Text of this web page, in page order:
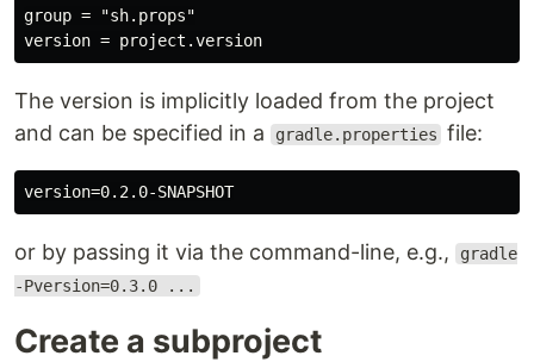
group = "sh.props"
The version is implicitly loaded from the project
and can be specified in a
gradle.properties file:
or by passing it via the command-line, e.g.,
gradle
-Pversion=0.3.0 ...
Create a subproject